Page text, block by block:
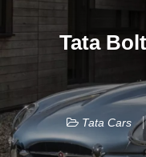
Tata
Tata Cars